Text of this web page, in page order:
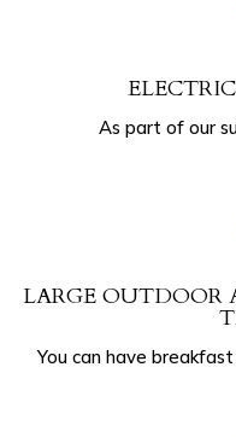
As part of our
LARGE OUTDOOR
You can have